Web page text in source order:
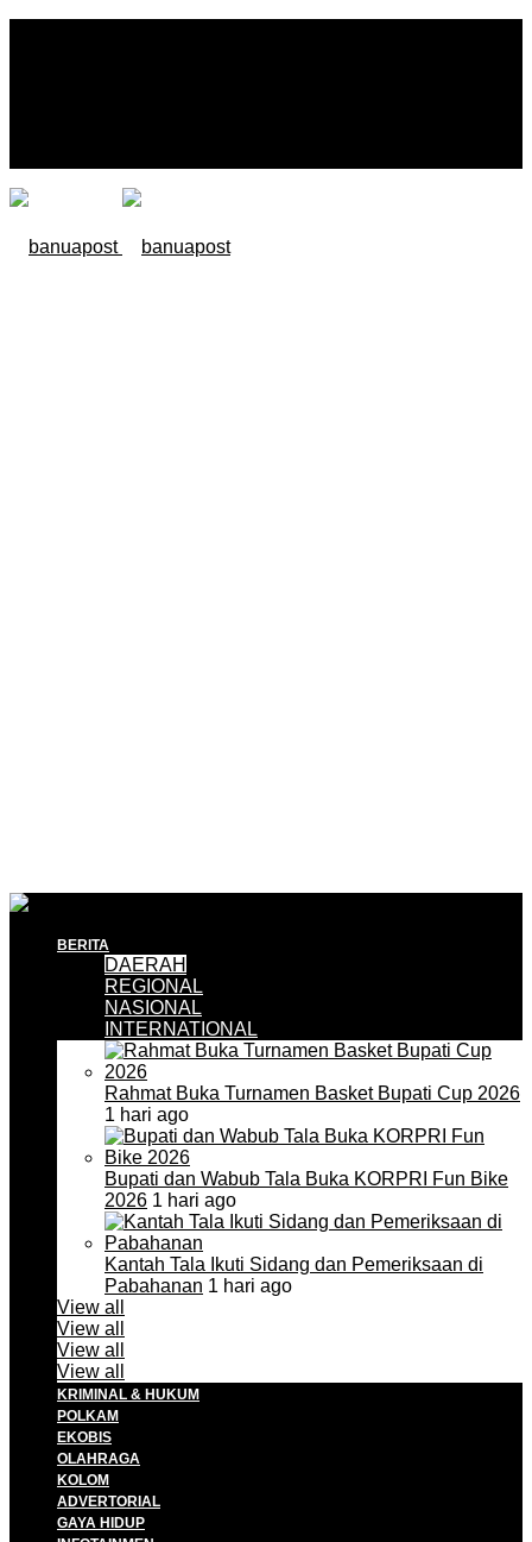
BERITA
DAERAH
REGIONAL
NASIONAL
INTERNATIONAL
Rahmat Buka Turnamen Basket Bupati Cup 2026
1 hari ago
Bupati dan Wabub Tala Buka KORPRI Fun Bike
2026 1 hari ago
Kantah Tala Ikuti Sidang dan Pemeriksaan di
Pabahanan 1 hari ago
View all
View all
View all
View all
KRIMINAL & HUKUM
POLKAM
EKOBIS
OLAHRAGA
KOLOM
ADVERTORIAL
GAYA HIDUP